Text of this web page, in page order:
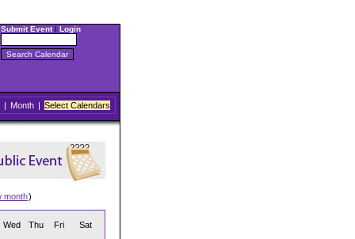
Submit Event| Login
| Month | Select Calendars
month)
Wed Thu Fri Sat